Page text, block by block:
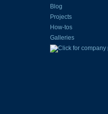
Blog
Projects
How-tos
Galleries